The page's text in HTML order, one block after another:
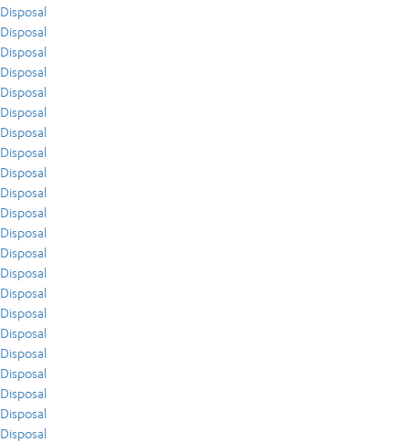
Disposal
Disposal
Disposal
Disposal
Disposal
Disposal
Disposal
Disposal
Disposal
Disposal
Disposal
Disposal
Disposal
Disposal
Disposal
Disposal
Disposal
Disposal
Disposal
Disposal
Disposal
Disposal